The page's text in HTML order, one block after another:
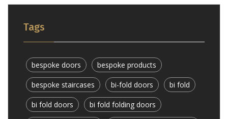
Tags
bespoke doors bespoke products
bespoke staircases bi-fold doors bi fold
bi fold doors bi fold folding doors